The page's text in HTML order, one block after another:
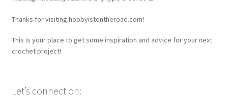
Thanks for visiting hobbyistontheroad.com!
This is your place to get some inspiration and advice for your next
crochet project!
Let’s connect on: